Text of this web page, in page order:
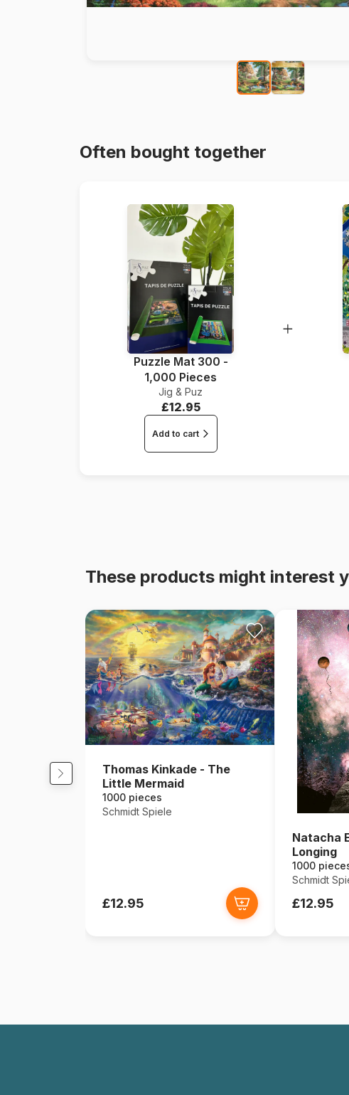
Often bought together
Puzzle Mat 300 -
1,000 Pieces
Jig & Puz
£12.95
Add to cart
These products might interest
Thomas Kinkade - The
Little Mermaid
1000 pieces
Schmidt Spiele
£12.95
Natacha
Longing
1000
Schmidt
£12.95